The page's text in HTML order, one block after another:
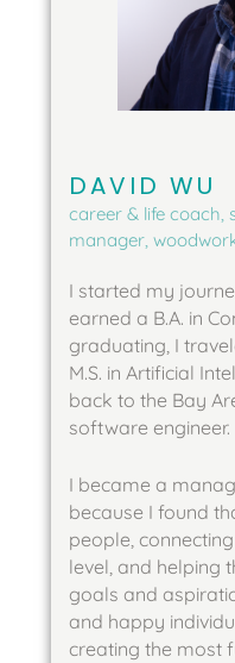
DAVID WU
career & life coach,
manager,
I started my
earned a B.A. in
graduating, I
M.S. in Artificial
back to the Bay
software engineer.
I became a
because I found
people,
level, and helping
goals and
and happy
creating the most